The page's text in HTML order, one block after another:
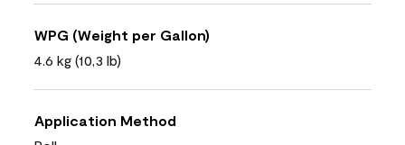
WPG (Weight per Gallon)
4.6 kg (10,3 lb)
Application Method